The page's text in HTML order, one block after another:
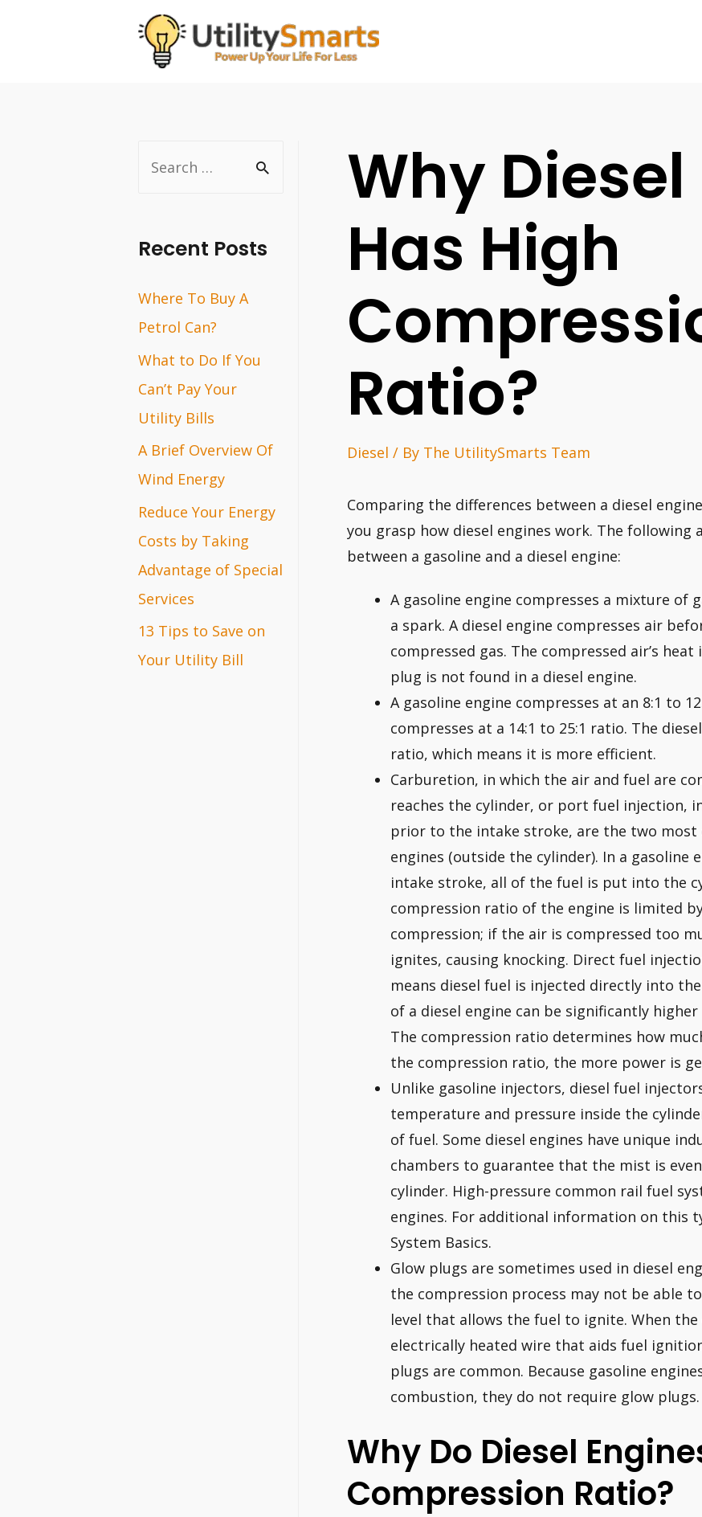
r
h
f
o
r
:
Recent Posts
Where To Buy A
Petrol Can?
What to Do If You
Can’t Pay Your
Utility Bills
A Brief Overview Of
Wind Energy
Reduce Your Energy
Costs by Taking
Advantage of Special
Services
13 Tips to Save on
Your Utility Bill
Why
Has High
Ratio?
Diesel / By The UtilitySmarts Team
Comparing the differences between a diesel
you grasp how diesel engines work. The
between a gasoline and a diesel engine:
A gasoline engine compresses a mixture of
a spark. A diesel engine compresses air
compressed gas. The compressed air’s
plug is not found in a diesel engine.
A gasoline engine compresses at an 8:1 to
compresses at a 14:1 to 25:1 ratio. The
ratio, which means it is more efficient.
Carburetion, in which the air and fuel are
reaches the cylinder, or port fuel injection,
prior to the intake stroke, are the two most
engines (outside the cylinder). In a
intake stroke, all of the fuel is put into the
compression ratio of the engine is limited
compression; if the air is compressed too
ignites, causing knocking. Direct fuel
means diesel fuel is injected directly into
of a diesel engine can be significantly
The compression ratio determines how
the compression ratio, the more power is
Unlike gasoline injectors, diesel fuel
temperature and pressure inside the
of fuel. Some diesel engines have unique
chambers to guarantee that the mist is
cylinder. High-pressure common rail fuel
engines. For additional information on this
System Basics.
Glow plugs are sometimes used in diesel
the compression process may not be able
level that allows the fuel to ignite. When
electrically heated wire that aids fuel
plugs are common. Because gasoline
combustion, they do not require glow plugs.
Why Do Diesel
Compression Ratio?